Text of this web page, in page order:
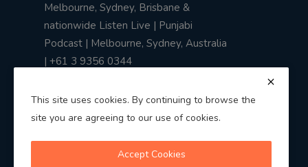
Melbourne, Sydney, Brisbane &
nationwide Listen Live | Punjabi
Podcast | Melbourne, Sydney, Australia
| +61 3 9356 0344
This site uses cookies. By continuing to browse the
site you are agreeing to our use of cookies.
Accept Cookies